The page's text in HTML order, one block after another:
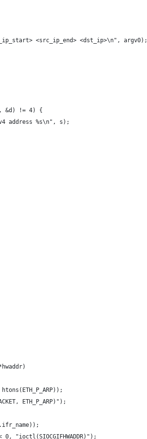
<src_ip_end> <dst_ip>\n", argv0);
&d) != 4) {
address %s\n", s);
ETH_P_ARP)");
0, "ioctl(SIOCGIFHWADDR)");